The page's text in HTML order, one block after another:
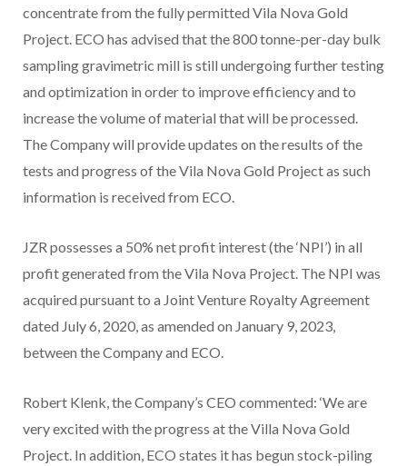
concentrate from the fully permitted Vila Nova Gold
Project. ECO has advised that the 800 tonne-per-day bulk
sampling gravimetric mill is still undergoing further testing
and optimization in order to improve efficiency and to
increase the volume of material that will be processed.
The Company will provide updates on the results of the
tests and progress of the Vila Nova Gold Project as such
information is received from ECO.
JZR possesses a 50% net profit interest (the ‘NPI’) in all
profit generated from the Vila Nova Project. The NPI was
acquired pursuant to a Joint Venture Royalty Agreement
dated July 6, 2020, as amended on January 9, 2023,
between the Company and ECO.
Robert Klenk, the Company’s CEO commented: ‘We are
very excited with the progress at the Villa Nova Gold
Project. In addition, ECO states it has begun stock-piling